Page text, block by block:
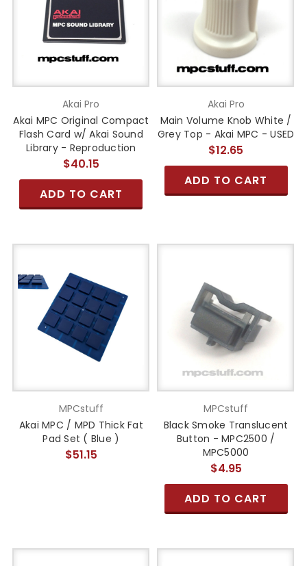
Akai Pro
Akai MPC Original Compact
Flash Card w/ Akai Sound
Library - Reproduction
$40.15
ADD TO CART
Akai Pro
Main Volume Knob White /
Grey Top - Akai MPC - USED
$12.65
ADD TO CART
MPCstuff
Akai MPC / MPD Thick Fat
Pad Set ( Blue )
$51.15
MPCstuff
Black Smoke Translucent
Button - MPC2500 /
MPC5000
$4.95
ADD TO CART